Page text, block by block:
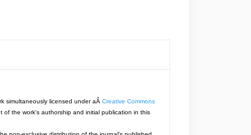
simultaneously licensed under aÂCreative Commons
of the work's authorship and initial publication in this